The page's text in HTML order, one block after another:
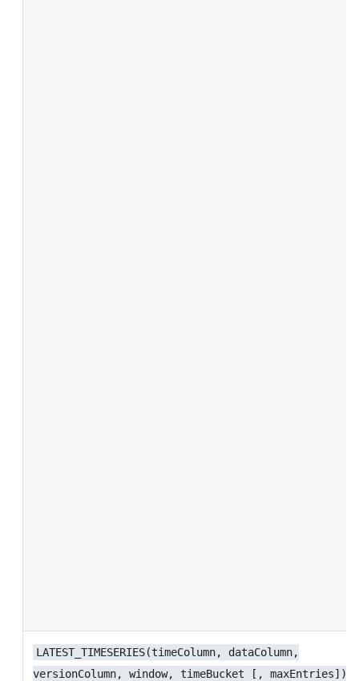
LATEST_TIMESERIES(timeColumn, dataColumn,
versionColumn, window, timeBucket [, maxEntries])